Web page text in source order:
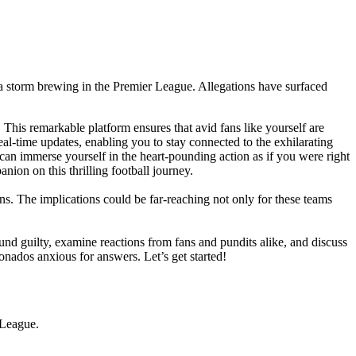
brewing in the Premier League. Allegations have surfaced
remarkable platform ensures that avid fans like yourself are
time updates, enabling you to stay connected to the exhilarating
immerse yourself in the heart-pounding action as if you were right
on this thrilling football journey.
The implications could be far-reaching not only for these teams
guilty, examine reactions from fans and pundits alike, and discuss
anxious for answers. Let’s get started!